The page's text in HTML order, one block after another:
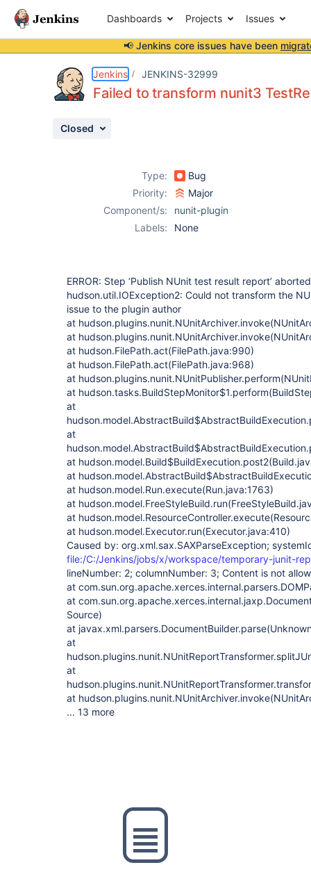
Dashboards Projects Issues
📢 Jenkins core issues have been
Jenkins JENKINS-32999
Failed to transform nunit3
Closed
Type:
Bug
Priority:
Major
Component/s:
nunit-plugin
Labels:
None
ERROR: Step ‘Publish NUnit test result report’
hudson.util.IOException2: Could not transform the
issue to the plugin author
at
at
at hudson.FilePath.act(FilePath.java:990)
at hudson.FilePath.act(FilePath.java:968)
at
at
at
at
at
at
at hudson.model.Run.execute(Run.java:1763)
at
at
at hudson.model.Executor.run(Executor.java:410)
Caused by: org.xml.sax.SAXParseException;
file:/C:/Jenkins/jobs/x/workspace/temporary-junit-
lineNumber: 2; columnNumber: 3; Content is not
at
at
Source)
at
at
at
at
... 13 more